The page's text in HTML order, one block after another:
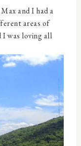
and I had a
areas of
I was loving all